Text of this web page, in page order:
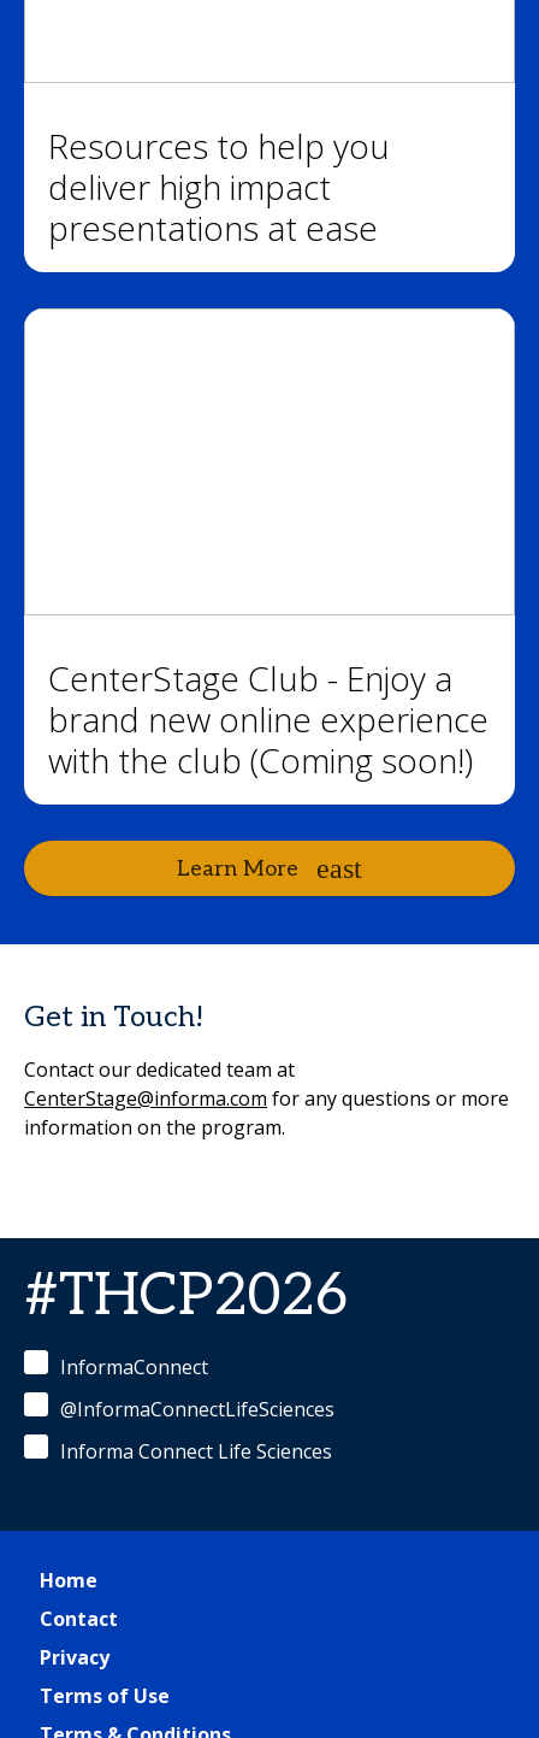
Resources to help you
deliver high impact
presentations at ease
CenterStage Club - Enjoy a
brand new online experience
with the club (Coming soon!)
Learn More
Get in Touch!
Contact our dedicated team at
CenterStage@informa.com for any questions or more
information on the program.
#THCP2026
InformaConnect
@InformaConnectLifeSciences
Informa Connect Life Sciences
Home
Contact
Privacy
Terms of Use